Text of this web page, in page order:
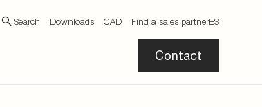
Search Downloads CAD Find a sales partnerES
Contact